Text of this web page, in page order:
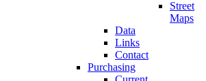
Street
Maps
Data
Links
Contact
Purchasing